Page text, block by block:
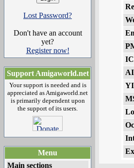
Lost Password?
Don't have an account
yet?
Register now!
Support Amigaworld.net
Your support is needed and is
appreciated as Amigaworld.net
is primarily dependent upon
the support of its users.
Menu
Main sections